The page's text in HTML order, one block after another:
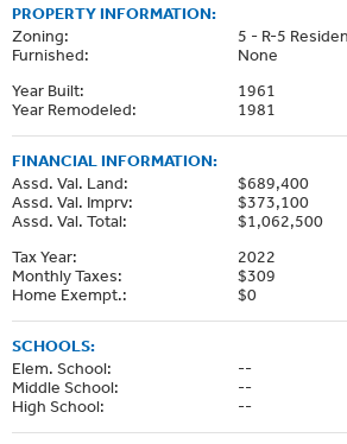
PROPERTY INFORMATION:
Zoning:
5 - R-5
Furnished:
None
Year Built:
1961
Year Remodeled:
1981
FINANCIAL INFORMATION:
Assd. Val. Land:
$689,400
Assd. Val. Imprv:
$373,100
Assd. Val. Total:
$1,062,500
Tax Year:
2022
Monthly Taxes:
$309
Home Exempt.:
$0
SCHOOLS:
Elem. School:
--
Middle School:
--
High School:
--